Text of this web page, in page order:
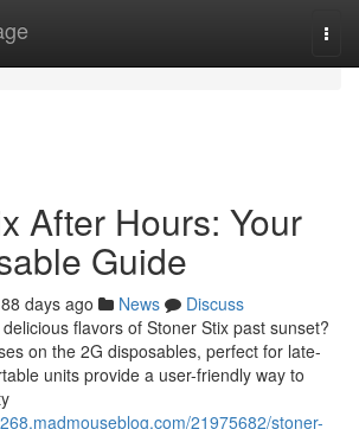
After Hours: Your
Guide
88 days ago News
Discuss
flavors of Stoner Stix past sunset?
on the 2G disposables, perfect for late-
units provide a user-friendly way to
21975682/stoner-